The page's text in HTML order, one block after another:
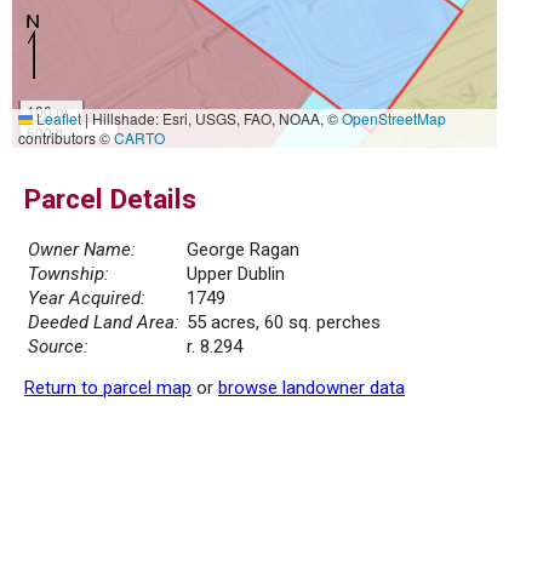
100 m
500 ft
Leaflet|Hillshade: Esri, USGS, FAO, NOAA, ©OpenStreetMap
contributors ©CARTO
Parcel Details
Owner Name:
George Ragan
Township:
Upper Dublin
Year Acquired:
1749
Deeded Land Area: 55 acres, 60 sq. perches
Source:
r. 8.294
Return to parcel map or browse landowner data